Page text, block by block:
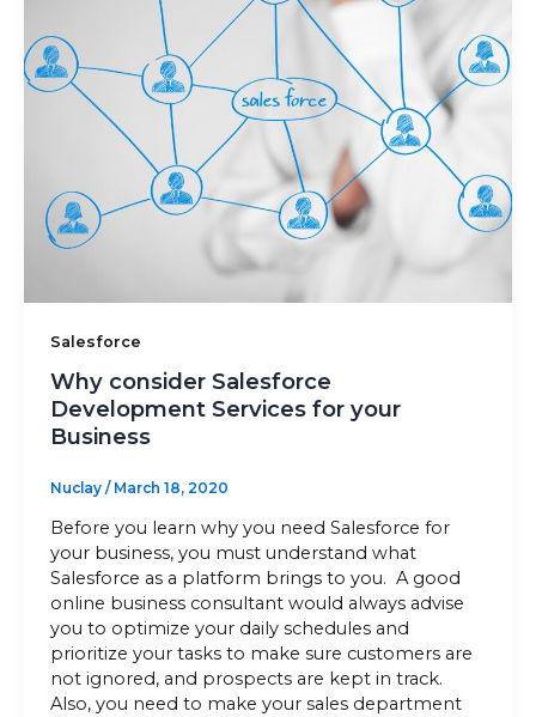
Sitemap
+91-9899828548
info@nuclaysolutions.com
A 901, Godrej 101,
Sector-79,Gurugram
Salesforce
Why consider Salesforce
Development Services for your
Business
Nuclay / March 18, 2020
Before you learn why you need Salesforce for
your business, you must understand what
Salesforce as a platform brings to you. A good
online business consultant would always advise
you to optimize your daily schedules and
prioritize your tasks to make sure customers are
not ignored, and prospects are kept in track.
Also, you need to make your sales department